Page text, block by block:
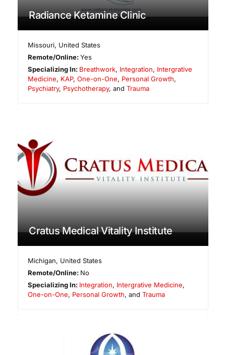
Radiance Ketamine Clinic
Missouri, United States
Remote/Online:Yes
Specializing In: Breathwork, Integration, Intergrative
Medicine, KAP, One-on-One, Personal Growth,
Psychiatry, Psychotherapy, and Trauma
Cratus Medical Vitality Institute
Michigan, United States
Remote/Online: No
Specializing In: Integration, Intergrative Medicine,
One-on-One, Personal Growth, and Trauma